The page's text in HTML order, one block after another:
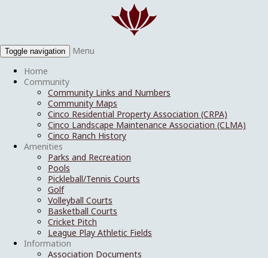
Toggle navigation
Menu
Home
Community
Community Links and Numbers
Community Maps
Cinco Residential Property Association (CRPA)
Cinco Landscape Maintenance Association (CLMA)
Cinco Ranch History
Amenities
Parks and Recreation
Pools
Pickleball/Tennis Courts
Golf
Volleyball Courts
Basketball Courts
Cricket Pitch
League Play Athletic Fields
Information
Association Documents